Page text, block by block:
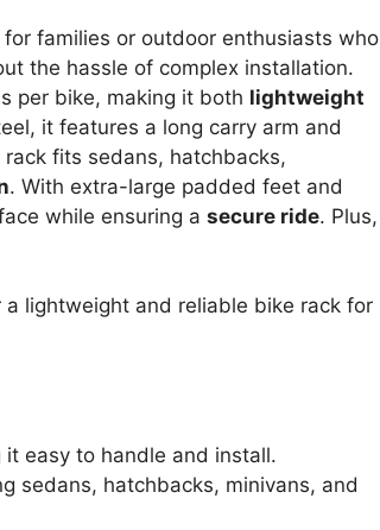
families or outdoor enthusiasts who
the hassle of complex installation.
per bike, making it both lightweight
it features a long carry arm and
fits sedans, hatchbacks,
. With extra-large padded feet and
while ensuring a secure ride. Plus,
lightweight and reliable bike rack for
easy to handle and install.
sedans, hatchbacks, minivans, and